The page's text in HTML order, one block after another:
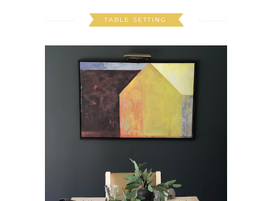
TABLE SETTING